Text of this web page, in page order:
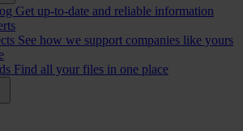
Get up-to-date and reliable information
See how we support companies like yours
Find all your files in one place